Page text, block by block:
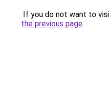
If you do not want to
the previous page.